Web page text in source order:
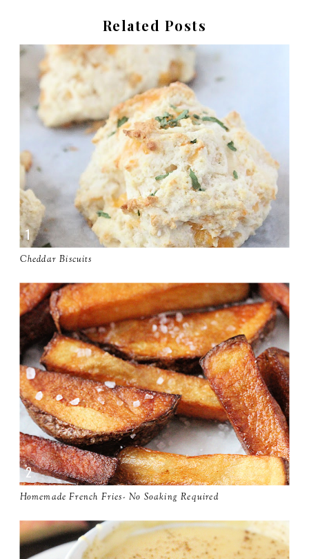
Related Posts
Cheddar Biscuits
Homemade French Fries- No Soaking Required